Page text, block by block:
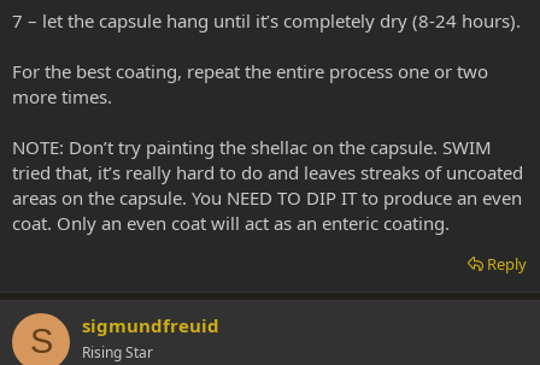
7 – let the capsule hang until it’s completely dry (8-24 hours).
For the best coating, repeat the entire process one or two
more times.
NOTE: Don’t try painting the shellac on the capsule. SWIM
tried that, it’s really hard to do and leaves streaks of uncoated
areas on the capsule. You NEED TO DIP IT to produce an even
coat. Only an even coat will act as an enteric coating.
Reply
S sigmundfreuid
Rising Star